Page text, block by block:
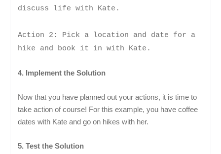
discuss life with Kate.
Action 2: Pick a location and date for a
hike and book it in with Kate.
4. Implement the Solution
Now that you have planned out your actions, it is time to
take action of course! For this example, you have coffee
dates with Kate and go on hikes with her.
5. Test the Solution